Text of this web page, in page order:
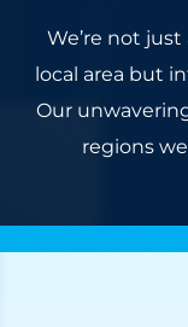
We’re not
local area but
Our
regions